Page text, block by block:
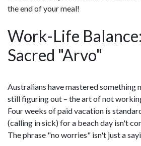
the end of your meal!
Work-Life
Sacred "Arvo"
Australians have mastered something
still figuring out – the art of not
Four weeks of paid vacation is
(calling in sick) for a beach day isn't
The phrase "no worries" isn't just a